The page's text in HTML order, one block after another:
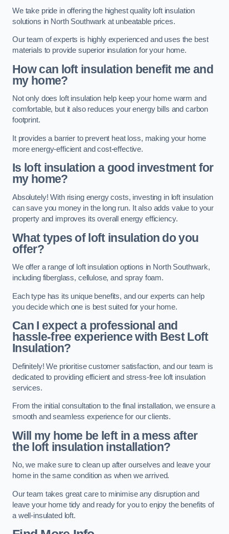
We take pride in offering the highest quality loft insulation
solutions in North Southwark at unbeatable prices.
Our team of experts is highly experienced and uses the best
materials to provide superior insulation for your home.
How can loft insulation benefit me and
my home?
Not only does loft insulation help keep your home warm and
comfortable, but it also reduces your energy bills and carbon
footprint.
It provides a barrier to prevent heat loss, making your home
more energy-efficient and cost-effective.
Is loft insulation a good investment for
my home?
Absolutely! With rising energy costs, investing in loft insulation
can save you money in the long run. It also adds value to your
property and improves its overall energy efficiency.
What types of loft insulation do you
offer?
We offer a range of loft insulation options in North Southwark,
including fiberglass, cellulose, and spray foam.
Each type has its unique benefits, and our experts can help
you decide which one is best suited for your home.
Can I expect a professional and
hassle-free experience with Best Loft
Insulation?
Definitely! We prioritise customer satisfaction, and our team is
dedicated to providing efficient and stress-free loft insulation
services.
From the initial consultation to the final installation, we ensure a
smooth and seamless experience for our clients.
Will my home be left in a mess after
the loft insulation installation?
No, we make sure to clean up after ourselves and leave your
home in the same condition as when we arrived.
Our team takes great care to minimise any disruption and
leave your home tidy and ready for you to enjoy the benefits of
a well-insulated loft.